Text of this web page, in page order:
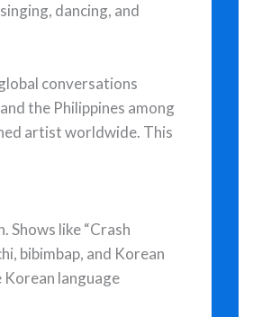
dancing, and
conversations
the Philippines among
artist worldwide. This
Shows like “Crash
bibimbap, and Korean
Korean language